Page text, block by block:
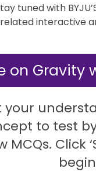
tuned with
interactive
on Gravity
your
to test
MCQs. Click